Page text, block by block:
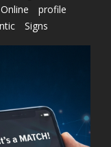
Online
profile
Signs